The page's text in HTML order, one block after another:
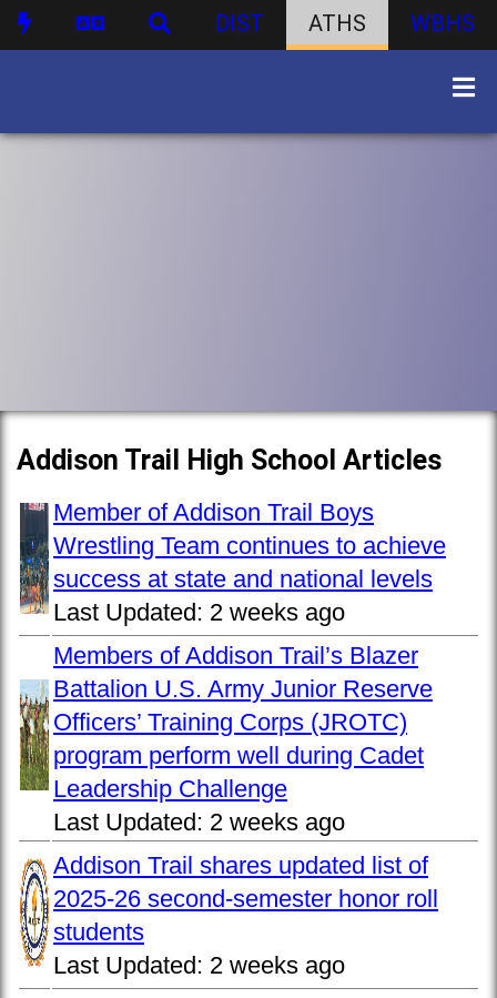
DIST ATHS WBHS
Addison Trail High School Articles
Member of Addison Trail Boys
Wrestling Team continues to achieve
success at state and national levels
Last Updated: 2 weeks ago
Members of Addison Trail’s Blazer
Battalion U.S. Army Junior Reserve
Officers’ Training Corps (JROTC)
program perform well during Cadet
Leadership Challenge
Last Updated: 2 weeks ago
Addison Trail shares updated list of
2025-26 second-semester honor roll
students
Last Updated: 2 weeks ago